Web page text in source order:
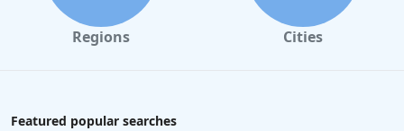
Regions Cities
Featured popular searches